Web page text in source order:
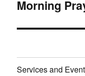
Next
Morning
Services and